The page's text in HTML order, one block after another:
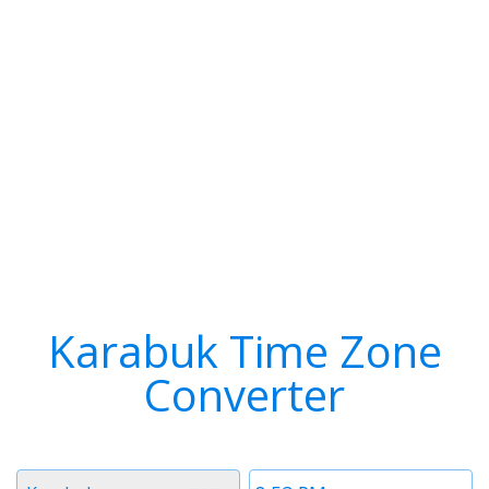
Karabuk Time Zone
Converter
Time
Timezone